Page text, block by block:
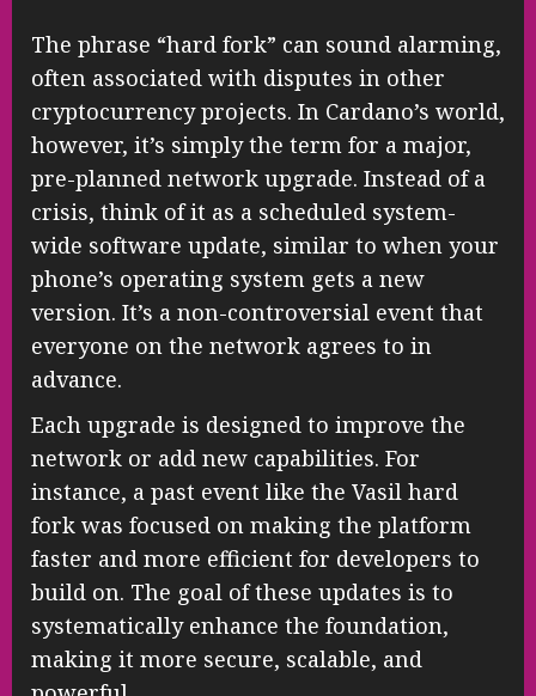
The phrase “hard fork” can sound alarming,
often associated with disputes in other
cryptocurrency projects. In Cardano’s world,
however, it’s simply the term for a major,
pre-planned network upgrade. Instead of a
crisis, think of it as a scheduled system-
wide software update, similar to when your
phone’s operating system gets a new
version. It’s a non-controversial event that
everyone on the network agrees to in
advance.
Each upgrade is designed to improve the
network or add new capabilities. For
instance, a past event like the Vasil hard
fork was focused on making the platform
faster and more efficient for developers to
build on. The goal of these updates is to
systematically enhance the foundation,
making it more secure, scalable, and